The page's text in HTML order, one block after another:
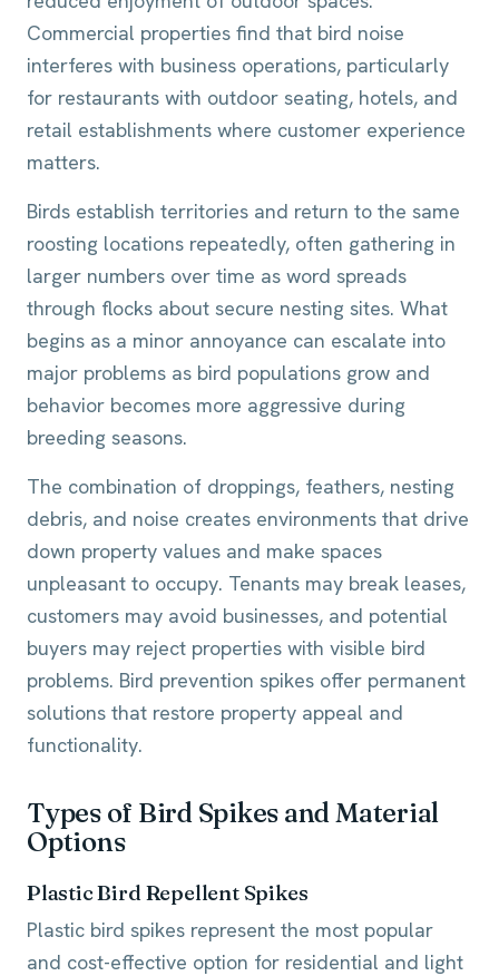
Commercial properties find that bird noise
interferes with business operations, particularly
for restaurants with outdoor seating, hotels, and
retail establishments where customer experience
matters.
Birds establish territories and return to the same
roosting locations repeatedly, often gathering in
larger numbers over time as word spreads
through flocks about secure nesting sites. What
begins as a minor annoyance can escalate into
major problems as bird populations grow and
behavior becomes more aggressive during
breeding seasons.
The combination of droppings, feathers, nesting
debris, and noise creates environments that drive
down property values and make spaces
unpleasant to occupy. Tenants may break leases,
customers may avoid businesses, and potential
buyers may reject properties with visible bird
problems. Bird prevention spikes offer permanent
solutions that restore property appeal and
functionality.
Types of Bird Spikes and Material
Options
Plastic Bird Repellent Spikes
Plastic bird spikes represent the most popular
and cost-effective option for residential and light